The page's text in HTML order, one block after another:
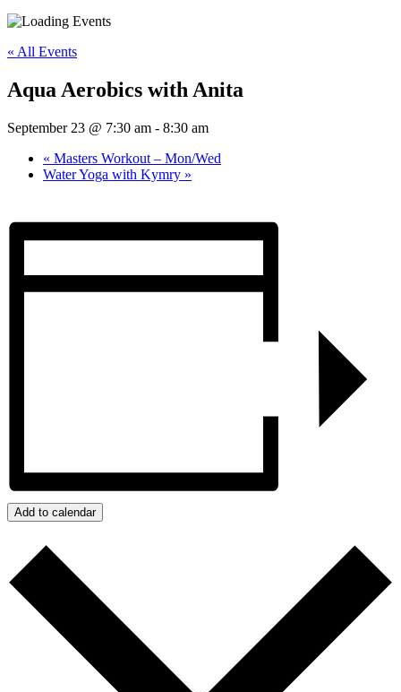
« All Events
Aqua Aerobics with Anita
September 23 @ 7:30 am - 8:30 am
« Masters Workout – Mon/Wed
Water Yoga with Kymry »
Add to calendar